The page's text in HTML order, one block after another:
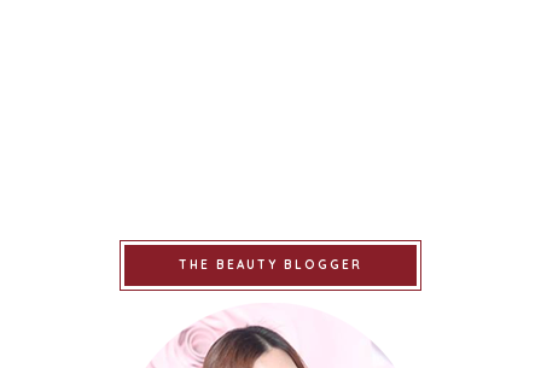
THE BEAUTY BLOGGER